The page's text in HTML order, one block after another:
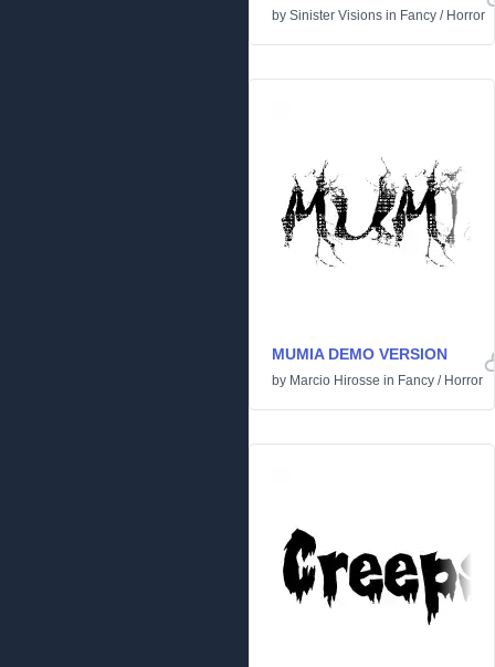
by Sinister Visions in Fancy / Horror
MUMIA DEMO VERSION
by Marcio Hirosse in Fancy / Horror